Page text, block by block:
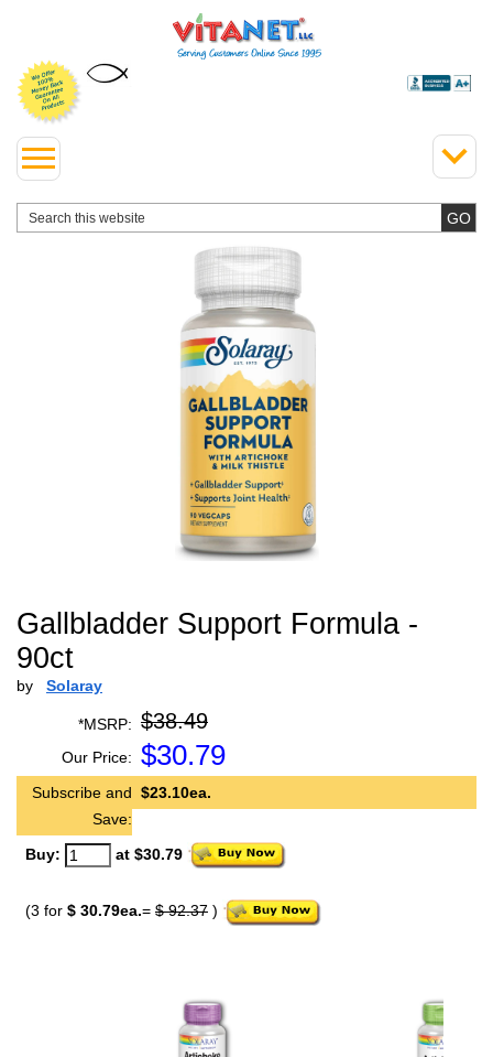
Gallbladder Support Formula -
90ct
by Solaray
*MSRP: $38.49
Our Price: $30.79
Subscribe and
Save:
$23.10ea.
Buy: at $30.79
(3 for $ 30.79ea.= $ 92.37 )